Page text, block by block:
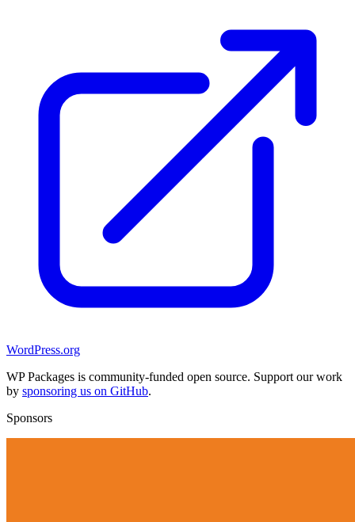
WordPress.org
WP Packages is community-funded open source. Support our work
by sponsoring us on GitHub.
Sponsors